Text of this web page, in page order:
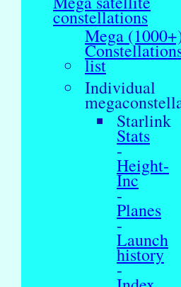
constellations
Mega
list
Individual
Starlink
Stats
-
Height-
Inc
-
Planes
-
Launch
history
-